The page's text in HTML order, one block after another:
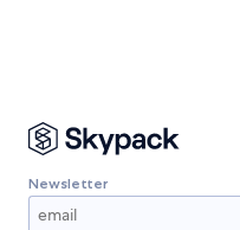
Newsletter